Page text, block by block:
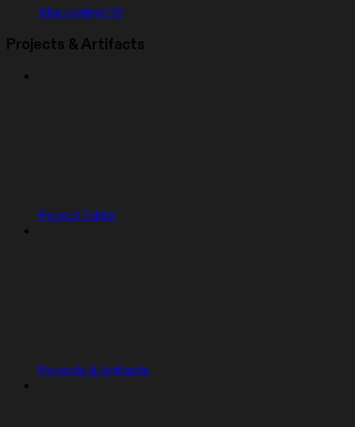
Vibe coding 101
Projects & Artifacts
Project Editor
Projects & Artifacts